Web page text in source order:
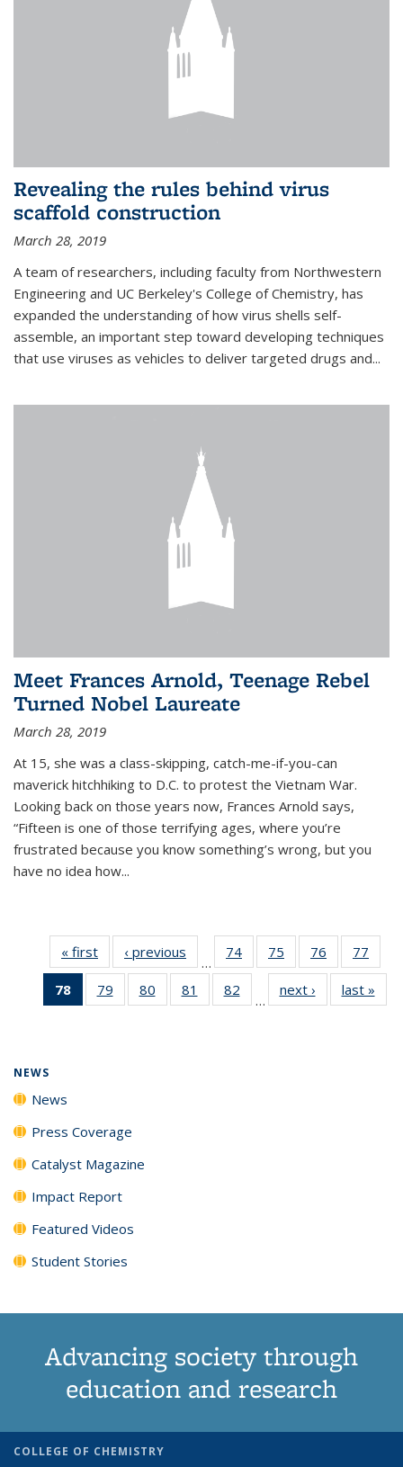
Revealing the rules behind virus
scaffold construction
March 28, 2019
A team of researchers, including faculty from Northwestern
Engineering and UC Berkeley's College of Chemistry, has
expanded the understanding of how virus shells self-
assemble, an important step toward developing techniques
that use viruses as vehicles to deliver targeted drugs and...
Meet Frances Arnold, Teenage Rebel
Turned Nobel Laureate
March 28, 2019
At 15, she was a class-skipping, catch-me-if-you-can
maverick hitchhiking to D.C. to protest the Vietnam War.
Looking back on those years now, Frances Arnold says,
“Fifteen is one of those terrifying ages, where you’re
frustrated because you know something’s wrong, but you
have no idea how...
« first News‹ previous
…
74
135
75
135
News
76
135
News
77
135
78
of 135
News
79
135
80
135
81
135
82
135
…
next › Newslast »
NEWS
News
Press Coverage
Catalyst Magazine
Impact Report
Featured Videos
Student Stories
Advancing society through
education and research
COLLEGE OF CHEMISTRY